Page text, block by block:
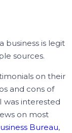
business is legit
sources.
on their
and cons of
was interested
on most
Bureau,